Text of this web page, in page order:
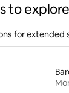
to explore
for extended